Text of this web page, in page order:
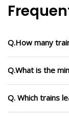
Q.How many
Q.What is the
Q. Which trains